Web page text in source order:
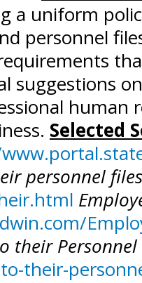
a uniform
personnel
suggestions
human
Selected
personnel
their
their-